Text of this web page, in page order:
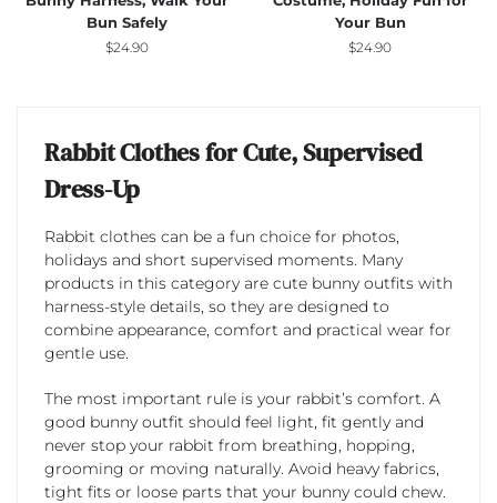
Bun Safely
$24.90
Your Bun
$24.90
Rabbit Clothes for Cute, Supervised
Dress-Up
Rabbit clothes can be a fun choice for photos,
holidays and short supervised moments. Many
products in this category are cute bunny outfits with
harness-style details, so they are designed to
combine appearance, comfort and practical wear for
gentle use.
The most important rule is your rabbit’s comfort. A
good bunny outfit should feel light, fit gently and
never stop your rabbit from breathing, hopping,
grooming or moving naturally. Avoid heavy fabrics,
tight fits or loose parts that your bunny could chew.